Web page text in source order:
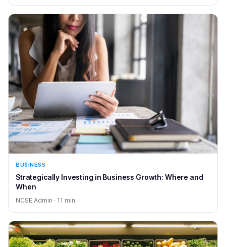
BUSINESS
Strategically Investing in Business Growth: Where and
When
NCSE Admin · 11 min